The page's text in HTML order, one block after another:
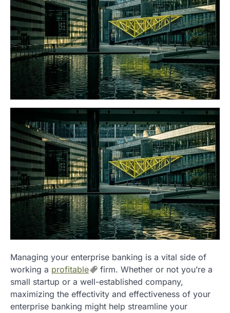
Managing your enterprise banking is a vital side of
working a profitable
firm. Whether or not you’re a
small startup or a well-established company,
maximizing the effectivity and effectiveness of your
enterprise banking might help streamline your